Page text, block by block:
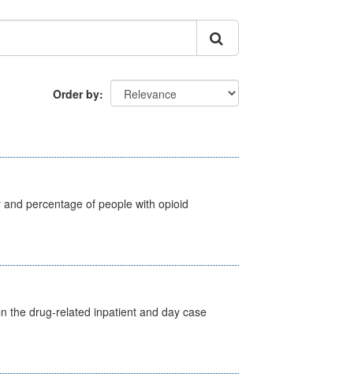
Order by
percentage of people with opioid
the drug-related inpatient and day case